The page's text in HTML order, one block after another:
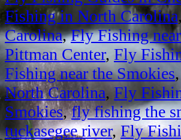
Fishing in North Carolina
Carolina,Fly Fishing
Pittman Center, Fly
Fishing near the Smokies,
North Carolina,Fly
Smokies,fly fishing the
tuckasegee river,Fly